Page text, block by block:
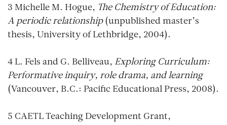
3 Michelle M. Hogue, The Chemistry of Education:
A periodic relationship(unpublished master’s
thesis, University of Lethbridge, 2004).
4 L. Fels and G. Belliveau, Exploring Curriculum:
Performative inquiry, role drama, and learning
(Vancouver, B.C.: Pacific Educational Press, 2008).
5 CAETL Teaching Development Grant,